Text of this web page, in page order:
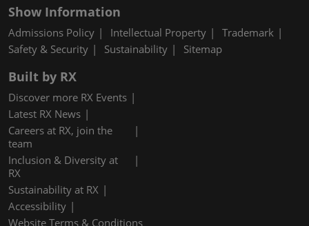
Show Information
Admissions Policy Intellectual Property
Trademark
Safety & Security
Sustainability Sitemap
Built by RX
Discover more RX Events
Latest RX News
Careers at RX, join the
team
Inclusion & Diversity at
RX
Sustainability at RX
Accessibility
Website Terms & Conditions